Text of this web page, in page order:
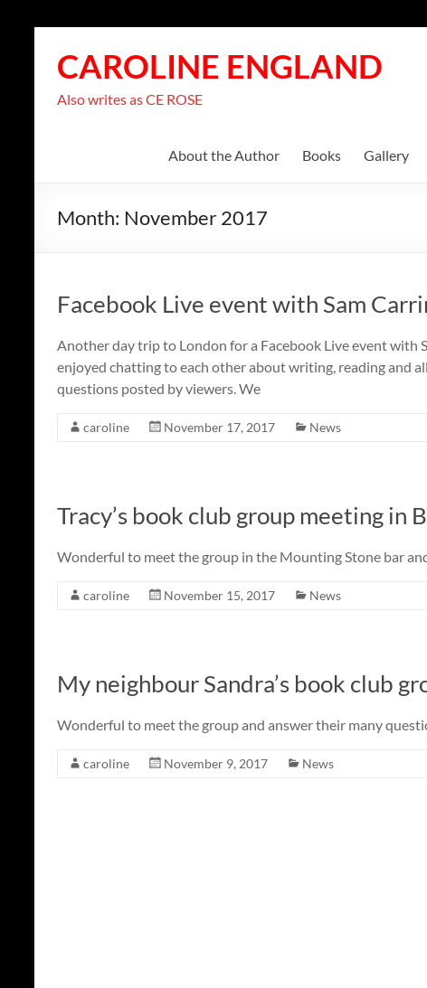
content
CAROLINE ENGLAND
Also writes as CE ROSE
About the Author Books Gallery
Month: November 2017
Facebook Live event with Sam
Another day trip to London for a Facebook Live event with
enjoyed chatting to each other about writing, reading and
questions posted by viewers. We
caroline November 17, 2017 News
Tracy’s book club group meeting in
Wonderful to meet the group in the Mounting Stone bar
caroline November 15, 2017 News
My neighbour Sandra’s book club
Wonderful to meet the group and answer their many
caroline November 9, 2017 News